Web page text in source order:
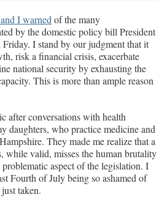
I warnedof the many
by the domestic policy bill President
I stand by our judgment that it
risk a financial crisis, exacerbate
national security by exhausting the
This is more than ample reason
after conversations with health
daughters, who practice medicine and
They made me realize that a
while valid, misses the human brutality
aspect of the legislation. I
Fourth of July being so ashamed of
taken.